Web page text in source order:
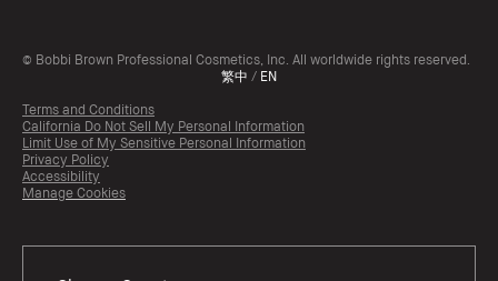
© Bobbi Brown Professional Cosmetics, Inc. All worldwide rights reserved.
繁中 / EN
Terms and Conditions
California Do Not Sell My Personal Information
Limit Use of My Sensitive Personal Information
Privacy Policy
Accessibility
Manage Cookies